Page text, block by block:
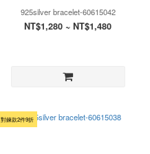
925silver bracelet-60615042
NT$1,280 ~ NT$1,480
對鍊款2件9折